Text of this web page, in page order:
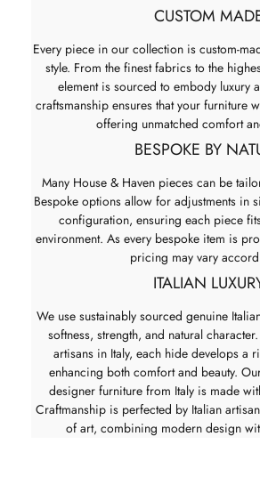
CUSTOM
Every piece in our collection is custom-
style. From the finest fabrics to the
element is sourced to embody luxury
craftsmanship ensures that your furniture
offering unmatched comfort
BESPOKE BY
Many House & Haven pieces can be
Bespoke options allow for adjustments in
configuration, ensuring each piece
environment. As every bespoke item is
pricing may vary
ITALIAN
We use sustainably sourced genuine
softness, strength, and natural
artisans in Italy, each hide develops a
enhancing both comfort and beauty.
designer furniture from Italy is made
Craftmanship is perfected by Italian
of art, combining modern design